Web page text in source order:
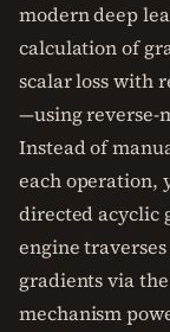
modern deep
calculation of
scalar loss with
—using reverse-
Instead of
each operation,
directed acyclic
engine
gradients via
mechanism